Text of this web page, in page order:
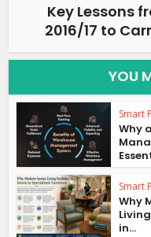
Key Lessons
2016/17 to
YOU
Smart
Why
Smart
Why
in...